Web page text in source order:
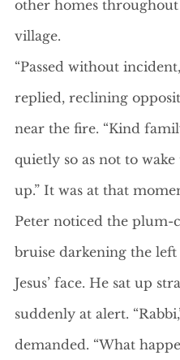
other homes
village.
“Passed without
replied, reclining
near the fire. “Kind
quietly so as not to
up.” It was at that
Peter noticed the plum-
bruise darkening the
Jesus’ face. He sat up
suddenly at alert.
demanded. “What